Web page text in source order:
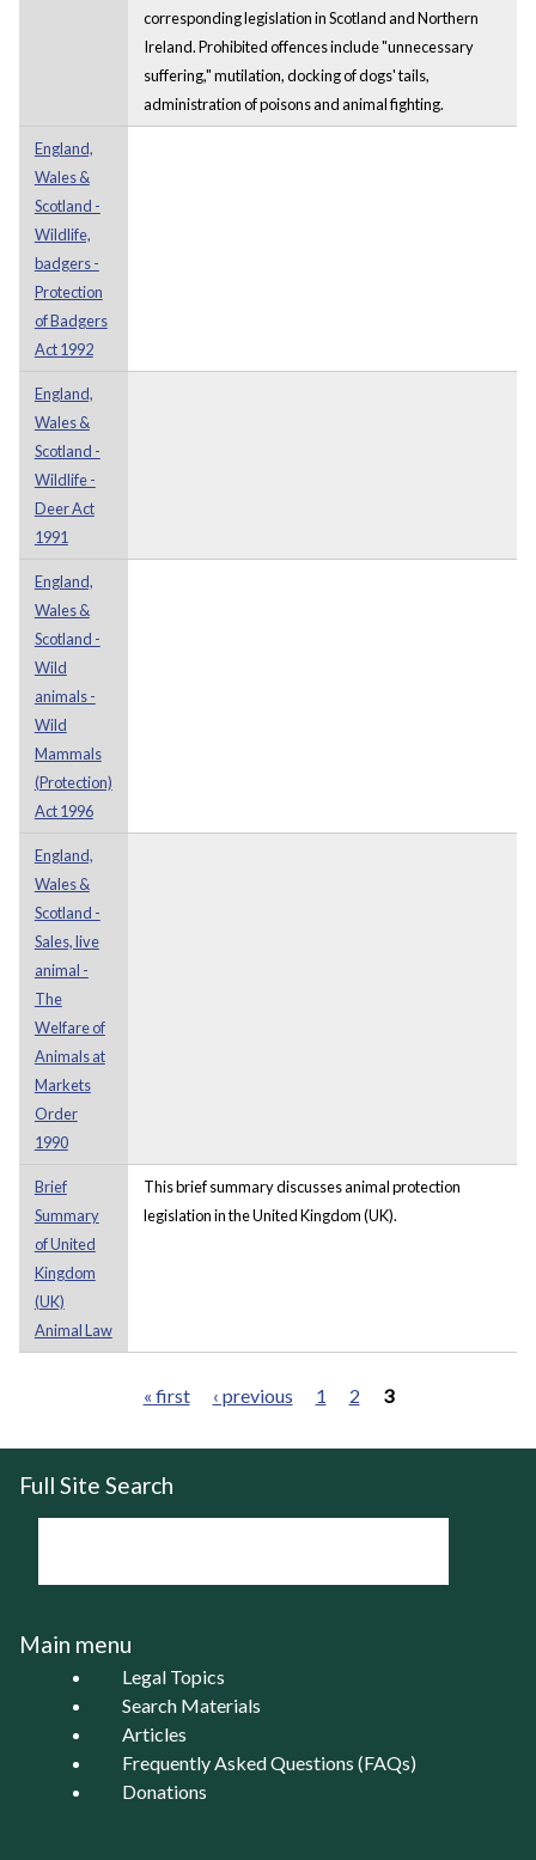
corresponding legislation in Scotland and Northern
Ireland. Prohibited offences include "unnecessary
suffering," mutilation, docking of dogs' tails,
administration of poisons and animal fighting.
England,
Wales &
Scotland -
Wildlife,
badgers -
Protection
of Badgers
Act 1992
England,
Wales &
Scotland -
Wildlife -
Deer Act
1991
England,
Wales &
Scotland -
Wild
animals -
Wild
Mammals
(Protection)
Act 1996
England,
Wales &
Scotland -
Sales, live
animal -
The
Welfare of
Animals at
Markets
Order
1990
Brief
Summary
of United
Kingdom
(UK)
Animal Law
This brief summary discusses animal protection
legislation in the United Kingdom (UK).
Pages
« first ‹ previous 1 2 3
Full Site Search
Main menu
Legal Topics
Search Materials
Articles
Frequently Asked Questions (FAQs)
Donations